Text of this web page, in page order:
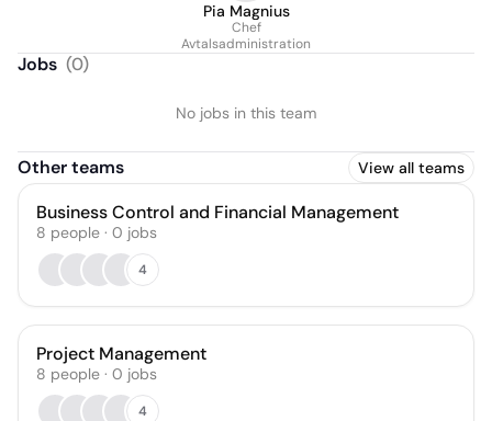
Pia Magnius
Chef
Avtalsadministration
Jobs (0)
No jobs in this team
Other teams View all teams
Business Control and Financial Management
8 people · 0 jobs
4
Project Management
8 people · 0 jobs
4